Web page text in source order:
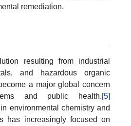
remediation.
resulting from industrial
and hazardous organic
a major global concern
and public health.[5]
environmental chemistry and
has increasingly focused on